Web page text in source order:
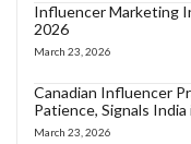
Influencer Marketing
2026
March 23, 2026
Canadian Influencer
Patience, Signals
March 23, 2026